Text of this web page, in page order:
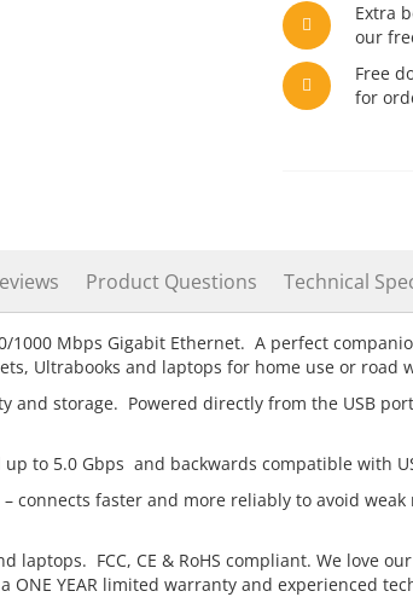
Extra
our
Free
for
1000 Mbps Gigabit Ethernet. A perfect
Ultrabooks and laptops for home use or road
and storage. Powered directly from the USB
to 5.0 Gbps and backwards compatible with
connects faster and more reliably to avoid weak
laptops. FCC, CE & RoHS compliant. We love
ONE YEAR limited warranty and experienced
Product Questions Technical